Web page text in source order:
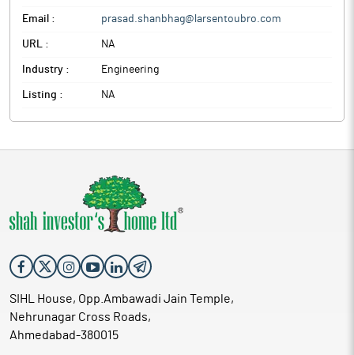
Email : prasad.shanbhag@larsentoubro.com
URL : NA
Industry : Engineering
Listing : NA
SIHL House, Opp.Ambawadi Jain Temple,
Nehrunagar Cross Roads,
Ahmedabad-380015